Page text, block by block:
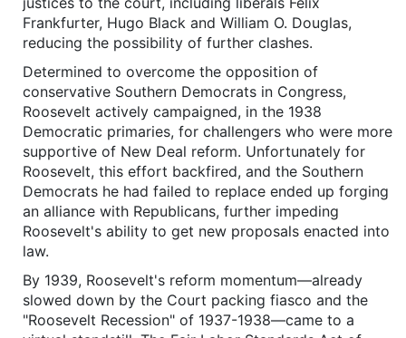
Frankfurter, Hugo Black and William O. Douglas,
reducing the possibility of further clashes.
Determined to overcome the opposition of
conservative Southern Democrats in Congress,
Roosevelt actively campaigned, in the 1938
Democratic primaries, for challengers who were more
supportive of New Deal reform. Unfortunately for
Roosevelt, this effort backfired, and the Southern
Democrats he had failed to replace ended up forging
an alliance with Republicans, further impeding
Roosevelt's ability to get new proposals enacted into
law.
By 1939, Roosevelt's reform momentum—already
slowed down by the Court packing fiasco and the
"Roosevelt Recession" of 1937-1938—came to a